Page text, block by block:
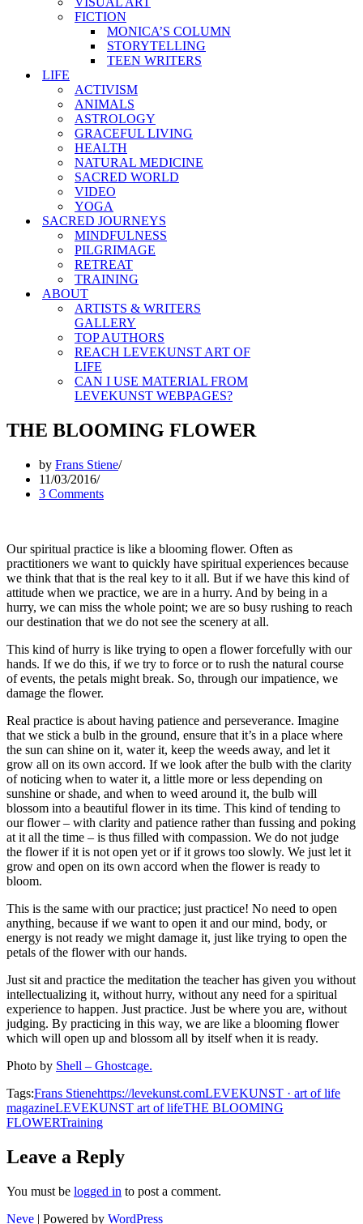
FICTION
MONICA’S COLUMN
STORYTELLING
TEEN WRITERS
LIFE
ACTIVISM
ANIMALS
ASTROLOGY
GRACEFUL LIVING
HEALTH
NATURAL MEDICINE
SACRED WORLD
VIDEO
YOGA
SACRED JOURNEYS
MINDFULNESS
PILGRIMAGE
RETREAT
TRAINING
ABOUT
ARTISTS & WRITERS
GALLERY
TOP AUTHORS
REACH LEVEKUNST ART OF
LIFE
CAN I USE MATERIAL FROM
LEVEKUNST WEBPAGES?
THE BLOOMING FLOWER
by Frans Stiene
11/03/2016
3 Comments
Our spiritual practice is like a blooming flower. Often as
practitioners we want to quickly have spiritual experiences because
we think that that is the real key to it all. But if we have this kind of
attitude when we practice, we are in a hurry. And by being in a
hurry, we can miss the whole point; we are so busy rushing to reach
our destination that we do not see the scenery at all.
This kind of hurry is like trying to open a flower forcefully with our
hands. If we do this, if we try to force or to rush the natural course
of events, the petals might break. So, through our impatience, we
damage the flower.
Real practice is about having patience and perseverance. Imagine
that we stick a bulb in the ground, ensure that it’s in a place where
the sun can shine on it, water it, keep the weeds away, and let it
grow all on its own accord. If we look after the bulb with the clarity
of noticing when to water it, a little more or less depending on
sunshine or shade, and when to weed around it, the bulb will
blossom into a beautiful flower in its time. This kind of tending to
our flower – with clarity and patience rather than fussing and poking
at it all the time – is thus filled with compassion. We do not judge
the flower if it is not open yet or if it grows too slowly. We just let it
grow and open on its own accord when the flower is ready to
bloom.
This is the same with our practice; just practice! No need to open
anything, because if we want to open it and our mind, body, or
energy is not ready we might damage it, just like trying to open the
petals of the flower with our hands.
Just sit and practice the meditation the teacher has given you without
intellectualizing it, without hurry, without any need for a spiritual
experience to happen. Just practice. Just be where you are, without
judging. By practicing in this way, we are like a blooming flower
which will open up and blossom all by itself when it is ready.
Photo by Shell – Ghostcage.
Tags:Frans Stienehttps://levekunst.comLEVEKUNST · art of life
magazineLEVEKUNST art of lifeTHE BLOOMING
FLOWERTraining
Leave a Reply
You must be logged in to post a comment.
Neve | Powered by WordPress